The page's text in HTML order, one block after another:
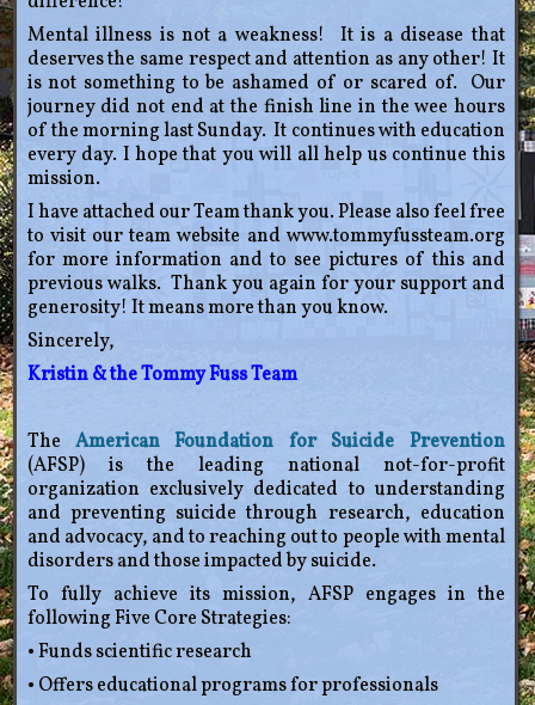
Mental illness is not a weakness! It is a disease that
deserves the same respect and attention as any other! It
is not something to be ashamed of or scared of. Our
journey did not end at the finish line in the wee hours
of the morning last Sunday. It continues with education
every day. I hope that you will all help us continue this
mission.
I have attached our Team thank you. Please also feel free
to visit our team website and www.tommyfussteam.org
for more information and to see pictures of this and
previous walks. Thank you again for your support and
generosity! It means more than you know.
Sincerely,
Kristin & the Tommy Fuss Team
The American Foundation for Suicide Prevention
(AFSP) is the leading national not-for-profit
organization exclusively dedicated to understanding
and preventing suicide through research, education
and advocacy, and to reaching out to people with mental
disorders and those impacted by suicide.
To fully achieve its mission, AFSP engages in the
following Five Core Strategies:
• Funds scientific research
• Offers educational programs for professionals